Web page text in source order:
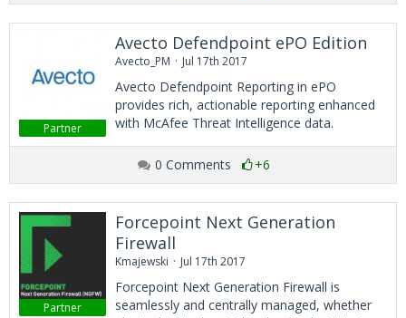
Partner
Avecto Defendpoint ePO Edition
Avecto_PM Jul 17th 2017
Avecto Defendpoint Reporting in ePO
provides rich, actionable reporting enhanced
with McAfee Threat Intelligence data.
0 Comments +6
Partner
Forcepoint Next Generation
Firewall
Kmajewski Jul 17th 2017
Forcepoint Next Generation Firewall is
seamlessly and centrally managed, whether